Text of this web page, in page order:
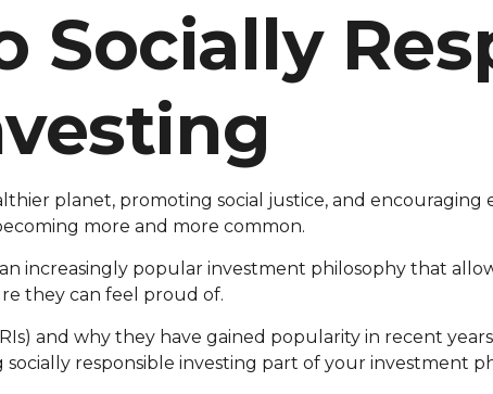
Socially
planet, promoting social justice, and encouraging
more and more common.
increasingly popular investment philosophy that
they can feel proud of.
and why they have gained popularity in recent
responsible investing part of your investment